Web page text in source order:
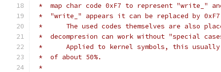
*  map char code 0xF7 to represent "write_"
*  "write_" appears it can be replaced by
*      The used codes themselves are also
*  decompresion can work without "special
*      Applied to kernel symbols, this usually
*  of about 50%.
*